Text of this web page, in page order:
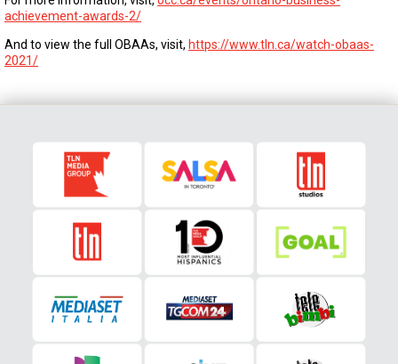
achievement-awards-2/
And to view the full OBAAs, visit, https://www.tln.ca/watch-obaas-
2021/